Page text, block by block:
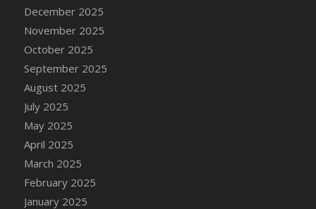
DFS Candle - Smiling Daisies
December 2025
November 2025
October 2025
September 2025
August 2025
July 2025
May 2025
April 2025
March 2025
February 2025
January 2025